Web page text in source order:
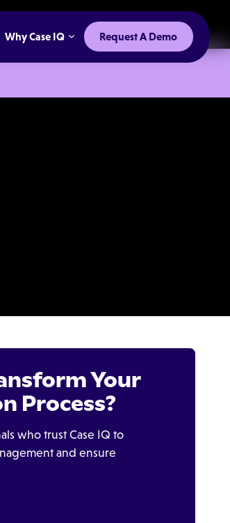
Why Case IQ Request A Demo
Your
Process?
who trust Case IQ to
and ensure